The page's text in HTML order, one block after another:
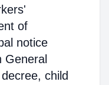
of
notice
General
child